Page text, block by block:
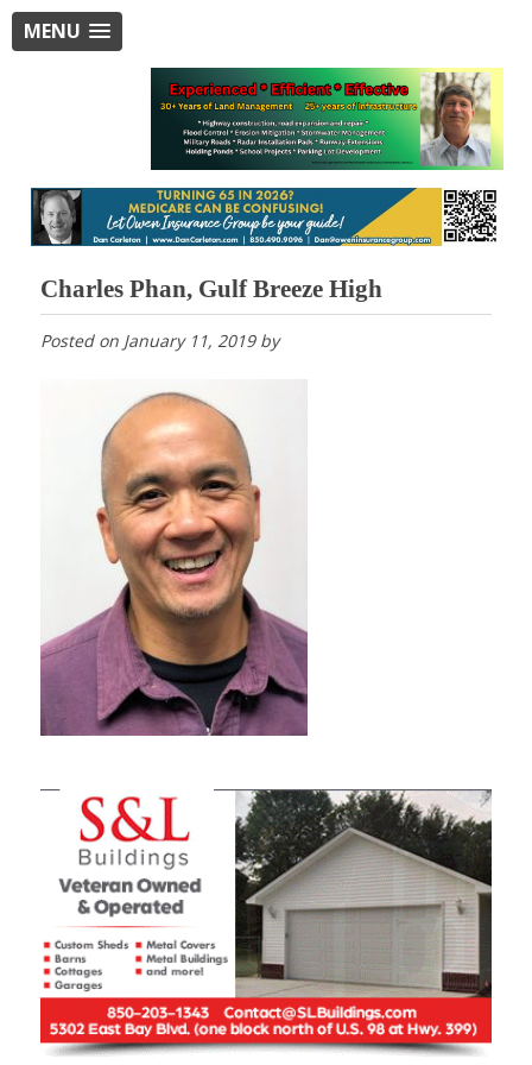
MENU
Charles Phan, Gulf Breeze High
Posted on January 11, 2019by